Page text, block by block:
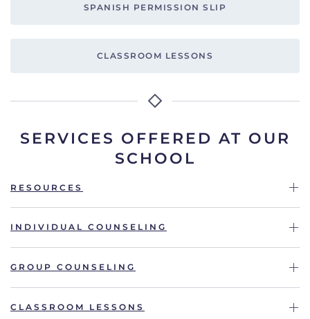
SPANISH PERMISSION SLIP
CLASSROOM LESSONS
SERVICES OFFERED AT OUR
SCHOOL
RESOURCES
INDIVIDUAL COUNSELING
GROUP COUNSELING
CLASSROOM LESSONS